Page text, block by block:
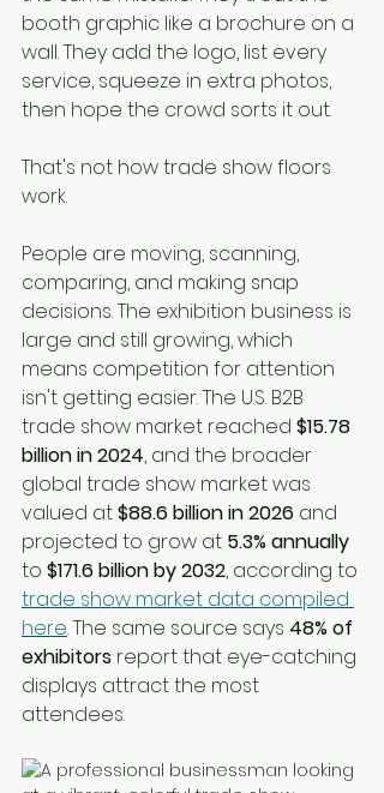
booth graphic like a brochure on a
wall. They add the logo, list every
service, squeeze in extra photos,
then hope the crowd sorts it out.
That's not how trade show floors
work.
People are moving, scanning,
comparing, and making snap
decisions. The exhibition business is
large and still growing, which
means competition for attention
isn't getting easier. The U.S. B2B
trade show market reached $15.78
billion in 2024, and the broader
global trade show market was
valued at $88.6 billion in 2026 and
projected to grow at 5.3% annually
to $171.6 billion by 2032, according to
trade show market data compiled
here. The same source says 48% of
exhibitors report that eye-catching
displays attract the most
attendees.